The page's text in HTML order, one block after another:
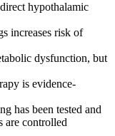
hypothalamic
increases risk of
dysfunction, but
is evidence-
has been tested and
are controlled